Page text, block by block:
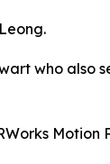
who also
Motion